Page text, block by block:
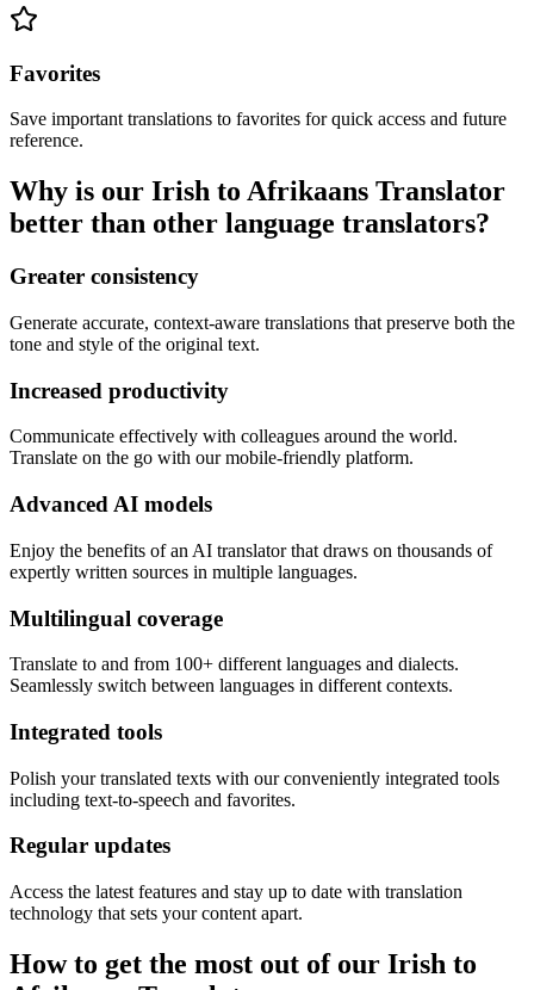
Favorites
Save important translations to favorites for quick access and future
reference.
Why is our Irish to Afrikaans Translator
better than other language translators?
Greater consistency
Generate accurate, context-aware translations that preserve both the
tone and style of the original text.
Increased productivity
Communicate effectively with colleagues around the world.
Translate on the go with our mobile-friendly platform.
Advanced AI models
Enjoy the benefits of an AI translator that draws on thousands of
expertly written sources in multiple languages.
Multilingual coverage
Translate to and from 100+ different languages and dialects.
Seamlessly switch between languages in different contexts.
Integrated tools
Polish your translated texts with our conveniently integrated tools
including text-to-speech and favorites.
Regular updates
Access the latest features and stay up to date with translation
technology that sets your content apart.
How to get the most out of our Irish to